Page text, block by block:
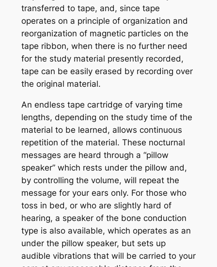
transferred to tape, and, since tape
operates on a principle of organization and
reorganization of magnetic particles on the
tape ribbon, when there is no further need
for the study material presently recorded,
tape can be easily erased by recording over
the original material.
An endless tape cartridge of varying time
lengths, depending on the study time of the
material to be learned, allows continuous
repetition of the material. These nocturnal
messages are heard through a “pillow
speaker” which rests under the pillow and,
by controlling the volume, will repeat the
message for your ears only. For those who
toss in bed, or who are slightly hard of
hearing, a speaker of the bone conduction
type is also available, which operates as an
under the pillow speaker, but sets up
audible vibrations that will be carried to your